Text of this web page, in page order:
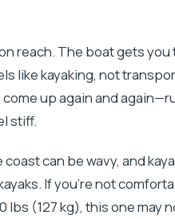
reach. The boat gets
like kayaking, not
come up again and
stiff.
can be wavy, and
If you’re not
lbs (127 kg), this one may